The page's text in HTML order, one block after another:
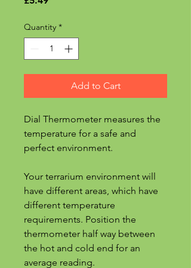
Quantity *
Add to Cart
Dial Thermometer measures the
temperature for a safe and
perfect environment.
Your terrarium environment will
have different areas, which have
different temperature
requirements. Position the
thermometer half way between
the hot and cold end for an
average reading.